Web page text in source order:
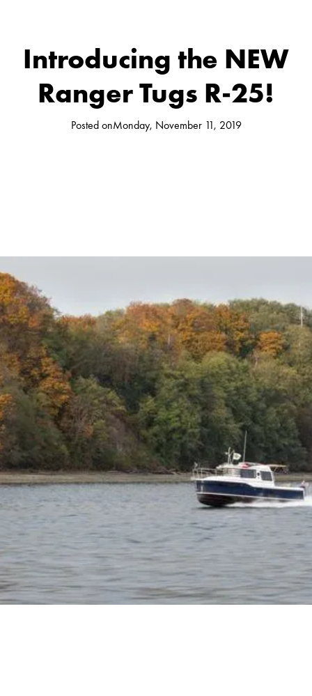
Introducing the NEW
Ranger Tugs R-25!
Posted onMonday, November 11, 2019